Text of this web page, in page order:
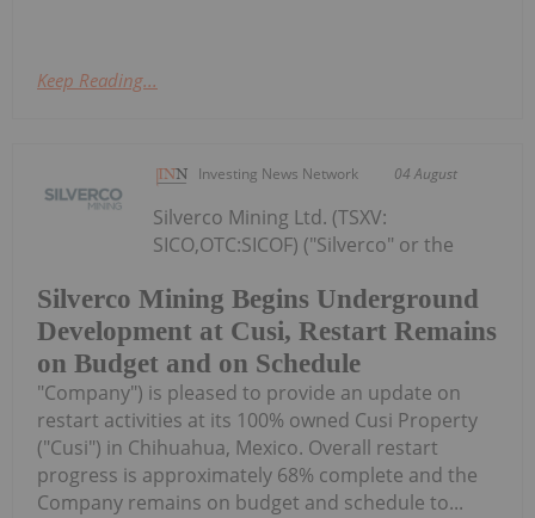
Keep Reading...
Investing News Network 04 August
Silverco Mining Begins Underground
Development at Cusi, Restart Remains
on Budget and on Schedule
Silverco Mining Ltd. (TSXV:
SICO,OTC:SICOF) ("Silverco" or the
"Company") is pleased to provide an update on
restart activities at its 100% owned Cusi Property
("Cusi") in Chihuahua, Mexico. Overall restart
progress is approximately 68% complete and the
Company remains on budget and schedule to...